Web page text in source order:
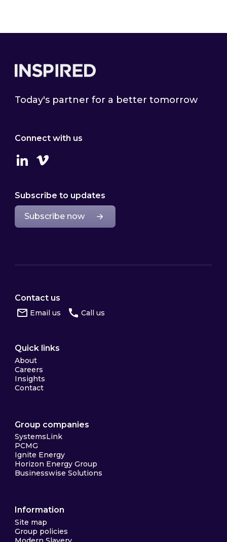
Today's partner for a better tomorrow
Connect with us
LinkedinVimeo
Subscribe to updates
Subscribe now
Contact us
Email us Call us
Quick links
About
Careers
Insights
Contact
Group companies
SystemsLink
PCMG
Ignite Energy
Horizon Energy Group
Businesswise Solutions
Information
Site map
Group policies